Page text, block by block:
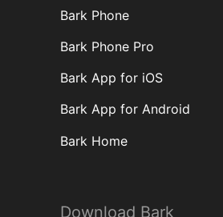
Bark Phone
Bark Phone Pro
Bark App for iOS
Bark App for Android
Bark Home
Download Bark